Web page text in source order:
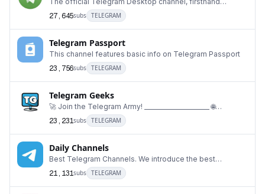
27,645subs TELEGRAM
Telegram Passport
This channel features basic info on Telegram Passport
23,756subs TELEGRAM
Telegram Geeks
🚀 Join the Telegram Army! ______________________ 🌐
telegramgeeks.com 👨‍👩‍👦‍👦 @geeksChat 👥 @g
23,231subs TELEGRAM
Daily Channels
Best Telegram Channels. We introduce the best
21,131subs TELEGRAM